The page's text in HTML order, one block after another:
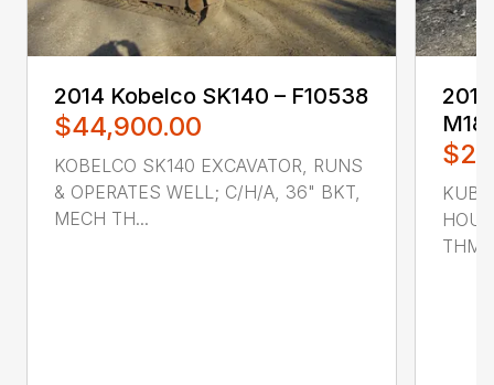
2014 ‎Kobelco‎ SK140 – F10538
$44,900.00
KOBELCO SK140 EXCAVATOR, RUNS
& OPERATES WELL; C/H/A, 36" BKT,
MECH TH...